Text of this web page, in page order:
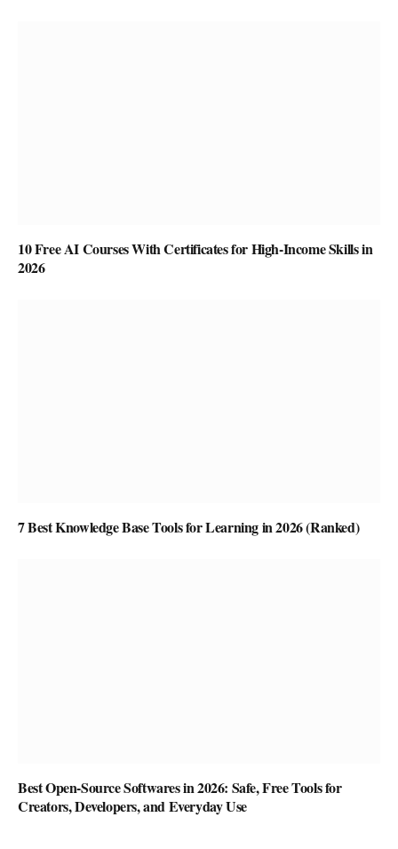
10 Free AI Courses With Certificates for High-Income Skills in
2026
7 Best Knowledge Base Tools for Learning in 2026 (Ranked)
Best Open-Source Softwares in 2026: Safe, Free Tools for
Creators, Developers, and Everyday Use